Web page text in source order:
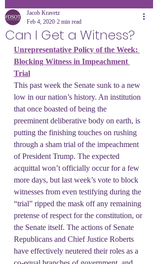
Can I Get a Witness?
Jacob Kravetz
Feb 4, 2020 2 min read
Unrepresentative Policy of the Week:
Blocking Witness in Impeachment
Trial
This past week the Senate sunk to a new
low in our nation’s history. An institution
that once boasted of being the
preeminent deliberative body on earth, is
putting the finishing touches on rushing
through a sham trial of the impeachment
of President Trump. The expected
acquittal won’t officially occur for a few
more days, but last week’s vote to block
witnesses from even testifying during the
“trial” ripped the mask off any remaining
pretense of respect for the constitution, or
the Senate itself. The actions of Senate
Republicans and Chief Justice Roberts
have effectively neutered their roles as a